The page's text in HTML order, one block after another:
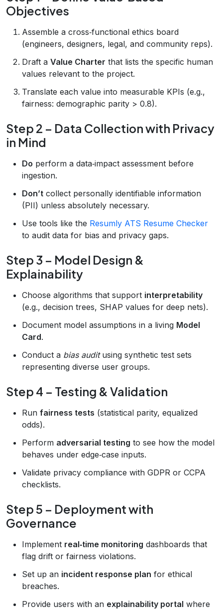
Objectives
Assemble a cross‑functional ethics board
(engineers, designers, legal, and community reps).
Draft a Value Charter that lists the specific human
values relevant to the project.
Translate each value into measurable KPIs (e.g.,
fairness: demographic parity > 0.8).
Step 2 – Data Collection with Privacy
in Mind
Do perform a data‑impact assessment before
ingestion.
Don’t collect personally identifiable information
(PII) unless absolutely necessary.
Use tools like the Resumly ATS Resume Checker
to audit data for bias and privacy gaps.
Step 3 – Model Design &
Explainability
Choose algorithms that support interpretability
(e.g., decision trees, SHAP values for deep nets).
Document model assumptions in a living Model
Card.
Conduct a bias auditusing synthetic test sets
representing diverse user groups.
Step 4 – Testing & Validation
Run fairness tests (statistical parity, equalized
odds).
Perform adversarial testing to see how the model
behaves under edge‑case inputs.
Validate privacy compliance with GDPR or CCPA
checklists.
Step 5 – Deployment with
Governance
Implement real‑time monitoring dashboards that
flag drift or fairness violations.
Set up an incident response plan for ethical
breaches.
Provide users with an explainability portal where